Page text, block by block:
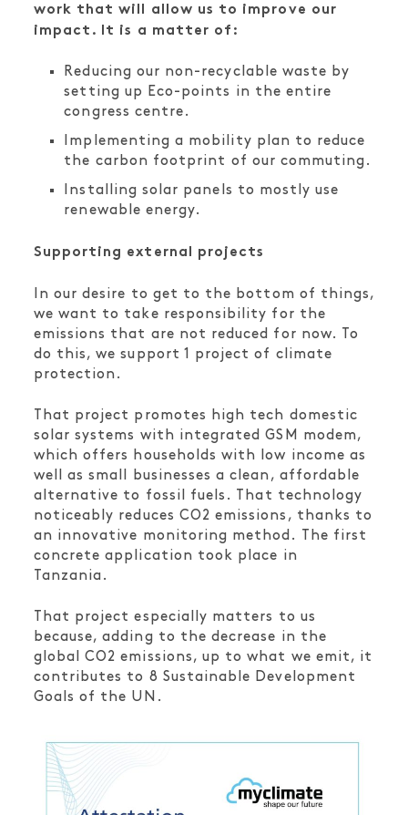
work that will allow us to improve our
impact. It is a matter of:
Reducing our non-recyclable waste by
setting up Eco-points in the entire
congress centre.
Implementing a mobility plan to reduce
the carbon footprint of our commuting.
Installing solar panels to mostly use
renewable energy.
Supporting external projects
In our desire to get to the bottom of things,
we want to take responsibility for the
emissions that are not reduced for now. To
do this, we support 1 project of climate
protection.
That project promotes high tech domestic
solar systems with integrated GSM modem,
which offers households with low income as
well as small businesses a clean, affordable
alternative to fossil fuels. That technology
noticeably reduces CO2 emissions, thanks to
an innovative monitoring method. The first
concrete application took place in
Tanzania.
That project especially matters to us
because, adding to the decrease in the
global CO2 emissions, up to what we emit, it
contributes to 8 Sustainable Development
Goals of the UN.